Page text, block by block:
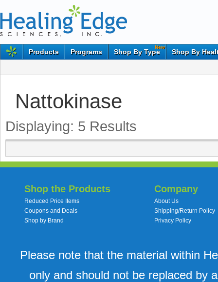
Products Programs
New
Shop By Type Shop By
Nattokinase
Displaying: 5 Results
Shop the Products
Reduced Price Items
Coupons and Deals
Shop by Brand
Company
About Us
Shipping/Return Policy
Privacy Policy
Please note that the material within
only and should not be replaced by